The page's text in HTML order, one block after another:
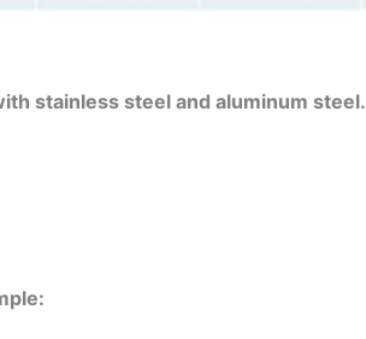
stainless steel and aluminum steel.